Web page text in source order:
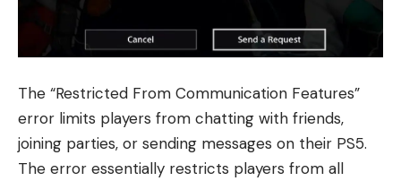
The “Restricted From Communication Features”
error limits players from chatting with friends,
joining parties, or sending messages on their PS5.
The error essentially restricts players from all